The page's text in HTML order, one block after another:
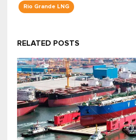
Rio Grande LNG
RELATED POSTS